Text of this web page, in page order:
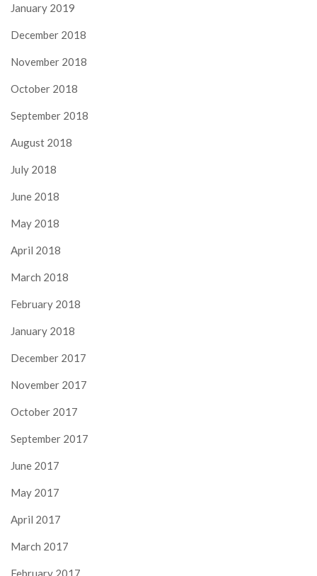
January 2019
December 2018
November 2018
October 2018
September 2018
August 2018
July 2018
June 2018
May 2018
April 2018
March 2018
February 2018
January 2018
December 2017
November 2017
October 2017
September 2017
June 2017
May 2017
April 2017
March 2017
February 2017